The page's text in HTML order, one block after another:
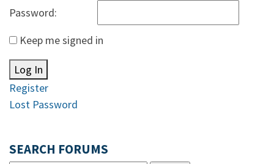
Password:
Keep me signed in
Log In
Register
Lost Password
SEARCH FORUMS